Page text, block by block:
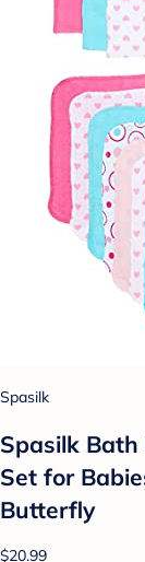
Spasilk
Spasilk
Set for
Butterfly
$20.99